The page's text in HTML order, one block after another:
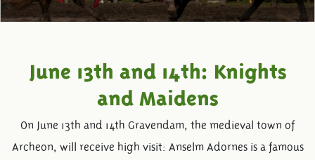
June 13th and 14th: Knights
and Maidens
On June 13th and 14th Gravendam, the medieval town of
Archeon, will receive high visit: Anselm Adornes is a famous